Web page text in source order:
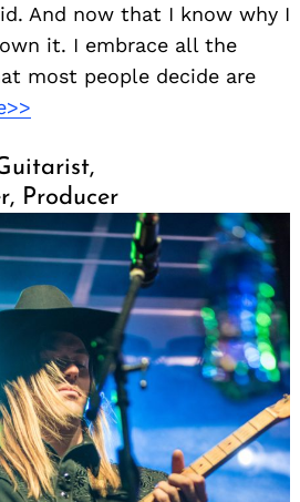
And now that I know why I
it. I embrace all the
most people decide are
Producer